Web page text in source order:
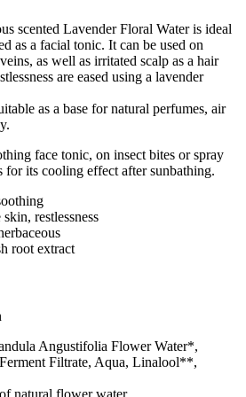
scented Lavender Floral Water is ideal
as a facial tonic. It can be used on
as well as irritated scalp as a hair
are eased using a lavender
as a base for natural perfumes, air
face tonic, on insect bites or spray
for its cooling effect after sunbathing.
restlessness
root extract
Angustifolia Flower Water*,
Filtrate, Aqua, Linalool**,